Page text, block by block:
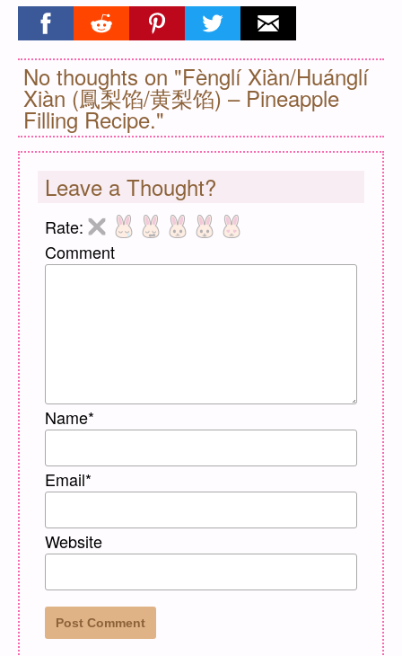
Share on facebook
Share on redditShare on pinterest
Share on twitterShare on email
No thoughts on "Fènglí Xiàn/Huánglí
Xiàn (鳳梨馅/黄梨馅) – Pineapple
Filling Recipe."
Leave a Thought?
Rate:
Comment
Name*
Email*
Website